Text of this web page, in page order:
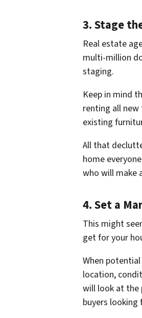
3. Stage
Real estate
multi-million
staging.
Keep in mind
renting all
existing
All that
home everyone
who will make
4. Set a
This might
get for your
When
location,
will look at the
buyers